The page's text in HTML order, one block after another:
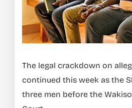
The legal crackdown on
continued this week as the
three men before the